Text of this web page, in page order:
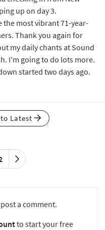
up on day 3.
the most vibrant 71-year-
Thank you again for
my daily chants at Sound
I'm going to do lots more.
started two days ago.
Latest
a comment.
to start your free